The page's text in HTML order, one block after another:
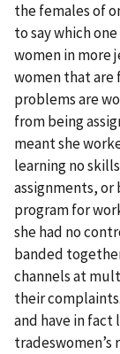
the females of
to say which
women in more
women that are
problems are
from being
meant she
learning no
assignments,
program for
she had no
banded
channels at
their
and have in